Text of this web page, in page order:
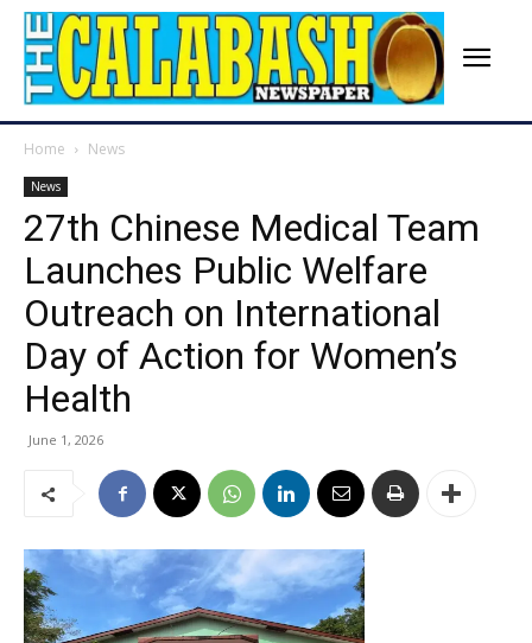
Home News
News
27th Chinese Medical Team
Launches Public Welfare
Outreach on International
Day of Action for Women’s
Health
June 1, 2026